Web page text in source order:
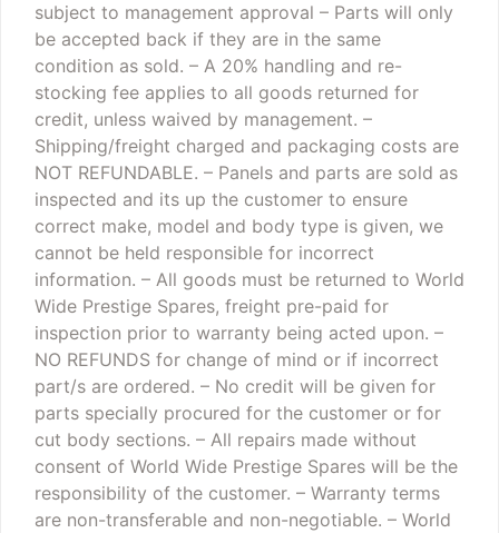
subject to management approval – Parts will only
be accepted back if they are in the same
condition as sold. – A 20% handling and re-
stocking fee applies to all goods returned for
credit, unless waived by management. –
Shipping/freight charged and packaging costs are
NOT REFUNDABLE. – Panels and parts are sold as
inspected and its up the customer to ensure
correct make, model and body type is given, we
cannot be held responsible for incorrect
information. – All goods must be returned to World
Wide Prestige Spares, freight pre-paid for
inspection prior to warranty being acted upon. –
NO REFUNDS for change of mind or if incorrect
part/s are ordered. – No credit will be given for
parts specially procured for the customer or for
cut body sections. – All repairs made without
consent of World Wide Prestige Spares will be the
responsibility of the customer. – Warranty terms
are non-transferable and non-negotiable. – World